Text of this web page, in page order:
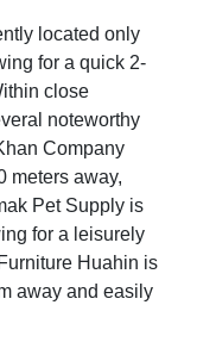
located only
for a quick 2-
close
noteworthy
Company
meters away,
Pet Supply is
for a leisurely
Huahin is
away and easily